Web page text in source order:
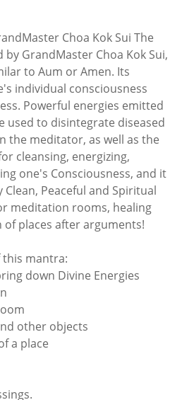
Choa Kok Sui The
by GrandMaster Choa Kok Sui,
to Aum or Amen. Its
individual consciousness
Powerful energies emitted
used to disintegrate diseased
the meditator, as well as the
cleansing, energizing,
one's Consciousness, and it
Peaceful and Spiritual
meditation rooms, healing
places after arguments!
this mantra:
down Divine Energies
other objects
a place